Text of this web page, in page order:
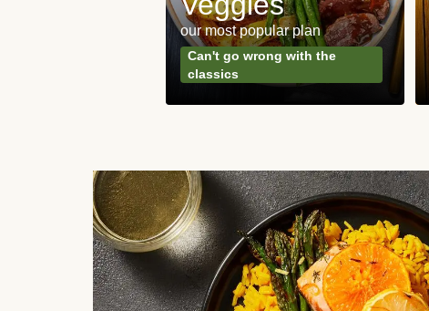
our most popular plan
Can't go wrong with the
classics